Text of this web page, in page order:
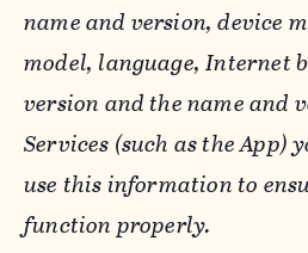
name and version, device
model, language, Internet
version and the name and
Services (such as the App)
use this information to
function properly.